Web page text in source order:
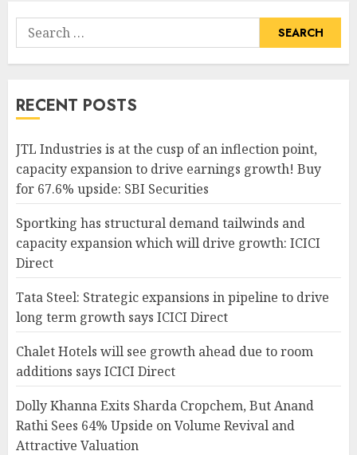
Search
for:
RECENT POSTS
JTL Industries is at the cusp of an inflection point,
capacity expansion to drive earnings growth! Buy
for 67.6% upside: SBI Securities
Sportking has structural demand tailwinds and
capacity expansion which will drive growth: ICICI
Direct
Tata Steel: Strategic expansions in pipeline to drive
long term growth says ICICI Direct
Chalet Hotels will see growth ahead due to room
additions says ICICI Direct
Dolly Khanna Exits Sharda Cropchem, But Anand
Rathi Sees 64% Upside on Volume Revival and
Attractive Valuation